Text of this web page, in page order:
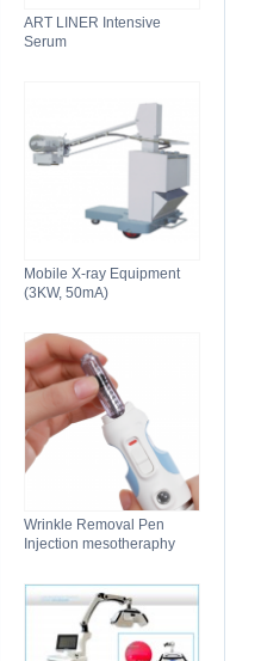
ART LINER Intensive
Serum
Mobile X-ray Equipment
(3KW, 50mA)
Wrinkle Removal Pen
Injection mesotheraphy